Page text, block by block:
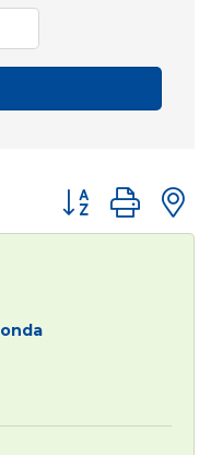
Button group